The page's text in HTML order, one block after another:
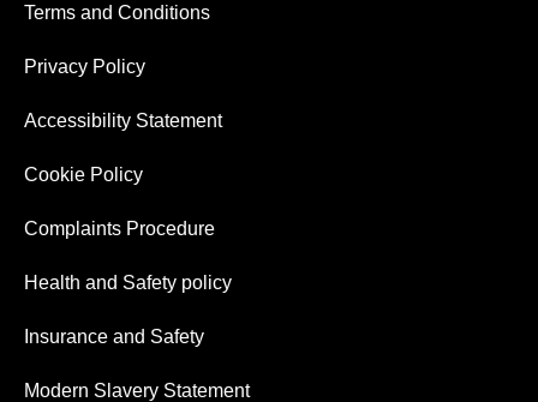
Terms and Conditions
Privacy Policy
Accessibility Statement
Cookie Policy
Complaints Procedure
Health and Safety policy
Insurance and Safety
Modern Slavery Statement